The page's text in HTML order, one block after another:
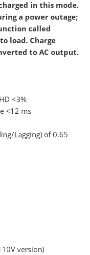
in this mode.
a power outage;
called
load. Charge
to AC output.
<3%
<12 ms
Lagging) of 0.65
version)